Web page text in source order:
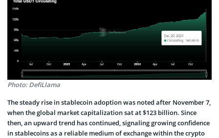
Photo: DefiLlama
The steady rise in stablecoin adoption was noted after November 7,
when the global market capitalization sat at $123 billion. Since
then, an upward trend has continued, signaling growing confidence
in stablecoins as a reliable medium of exchange within the crypto